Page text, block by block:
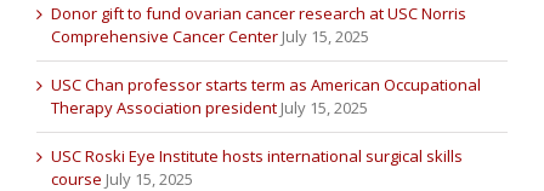
Donor gift to fund ovarian cancer research at USC Norris
Comprehensive Cancer Center July 15, 2025
USC Chan professor starts term as American Occupational
Therapy Association president July 15, 2025
USC Roski Eye Institute hosts international surgical skills
course July 15, 2025